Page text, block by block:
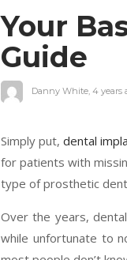
Your
Guide
Danny White, 4 years
Simply put, dental
for patients with
type of prosthetic
Over the years,
while unfortunate to